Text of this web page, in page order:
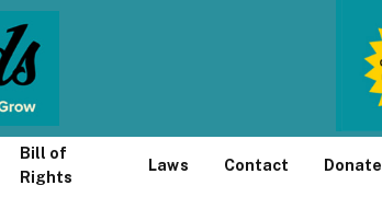
Bill of
Rights
Laws Contact Donate